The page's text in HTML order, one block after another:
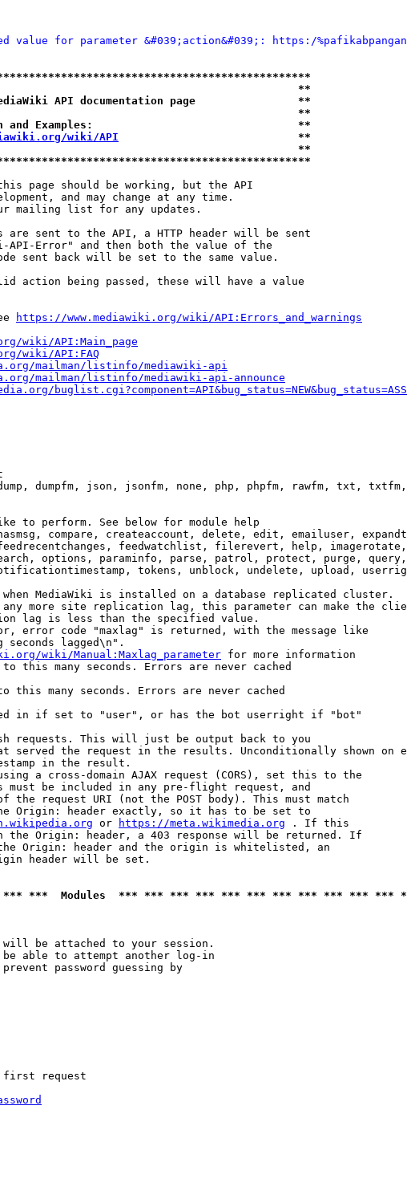
value for parameter &#039;action&#039;: https:/
**
API documentation page                **
**
and Examples:                                **
wiki/API
                            **
**
page should be working, but the API
and may change at any time.
mailing list for any updates.
are sent to the API, a HTTP header will be sent
API-Error" and then both the value of the
sent back will be set to the same value.
action being passed, these will have a value
https://www.mediawiki.org/wiki/API:Errors_and_warnings
wiki/API:Main_page
wiki/API:FAQ
mailman/listinfo/mediawiki-api
mailman/listinfo/mediawiki-api-announce
dumpfm, json, jsonfm, none, php, phpfm, rawfm, txt,
to perform. See below for module help
compare, createaccount, delete, edit, emailuser,
feedwatchlist, filerevert, help,
options, paraminfo, parse, patrol, protect, purge,
tokens, unblock, undelete, upload,
MediaWiki is installed on a database replicated cluster.
more site replication lag, this parameter can make the
lag is less than the specified value.
error code "maxlag" is returned, with the message like
seconds lagged\n".
wiki/Manual:Maxlag_parameter for more information
this many seconds. Errors are never cached
this many seconds. Errors are never cached
in if set to "user", or has the bot userright if "bot"
requests. This will just be output back to you
served the request in the results. Unconditionally shown on
in the result.
a cross-domain AJAX request (CORS), set this to the
be included in any pre-flight request, and
the request URI (not the POST body). This must match
Origin: header exactly, so it has to be set to
or https://meta.wikimedia.org . If this
Origin: header, a 403 response will be returned. If
Origin: header and the origin is whitelisted, an
header will be set.
***  Modules  *** *** *** *** *** *** *** *** *** *** ***
be attached to your session.
able to attempt another log-in
password guessing by
request